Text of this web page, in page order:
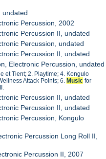
undated
Percussion, 2002
Percussion II, undated
Percussion, undated
Percussion II, undated
Electronic Percussion, undated
et Tient; 2. Playtime; 4. Kongulo
Attack Points; 6. Music for
Percussion II, undated
Percussion II, undated
Percussion, Kongulo
Percussion Long Roll II,
Percussion II, 2007